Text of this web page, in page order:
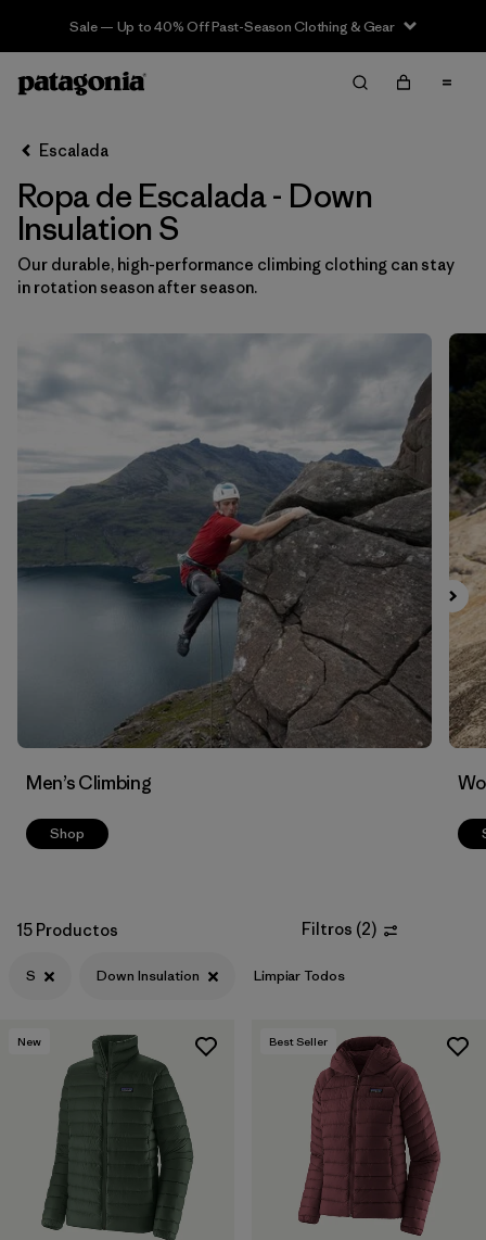
Sale — Up to 40% Off Past-Season Clothing & Gear
Filter & Sort Limpiar Todos
Ordenar Por
Filtrar por
Category
Filtrar por
Price
Filtrar por
Fit
Filtrar por
Color
Escalada
Ropa de Escalada - Down
Insulation S
Our durable, high-performance climbing clothing can stay
in rotation season after season.
Men’s Climbing
Shop
15 Productos Filtros (2)
S Down Insulation Limpiar Todos
New Best Seller